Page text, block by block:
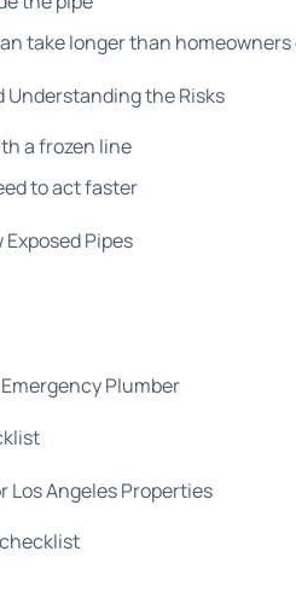
take longer than
Understanding the Risks
a frozen line
to act faster
Pipes
Plumber
Los Angeles Properties